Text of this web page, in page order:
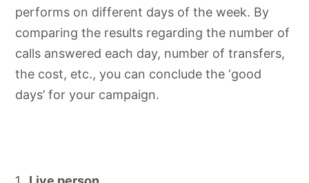
performs on different days of the week. By
comparing the results regarding the number of
calls answered each day, number of transfers,
the cost, etc., you can conclude the ‘good
days’ for your campaign.